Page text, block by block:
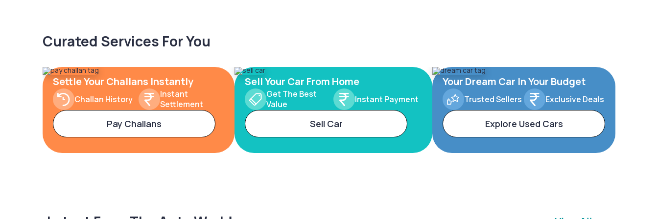
Curated Services For You
Settle Your Challans Instantly
Challan History
Instant
Settlement
Pay Challans
Sell Your Car From Home
Get The Best
Value
Instant Payment
Sell Car
Your Dream Car In Your Budget
Trusted Sellers Exclusive Deals
Explore Used Cars